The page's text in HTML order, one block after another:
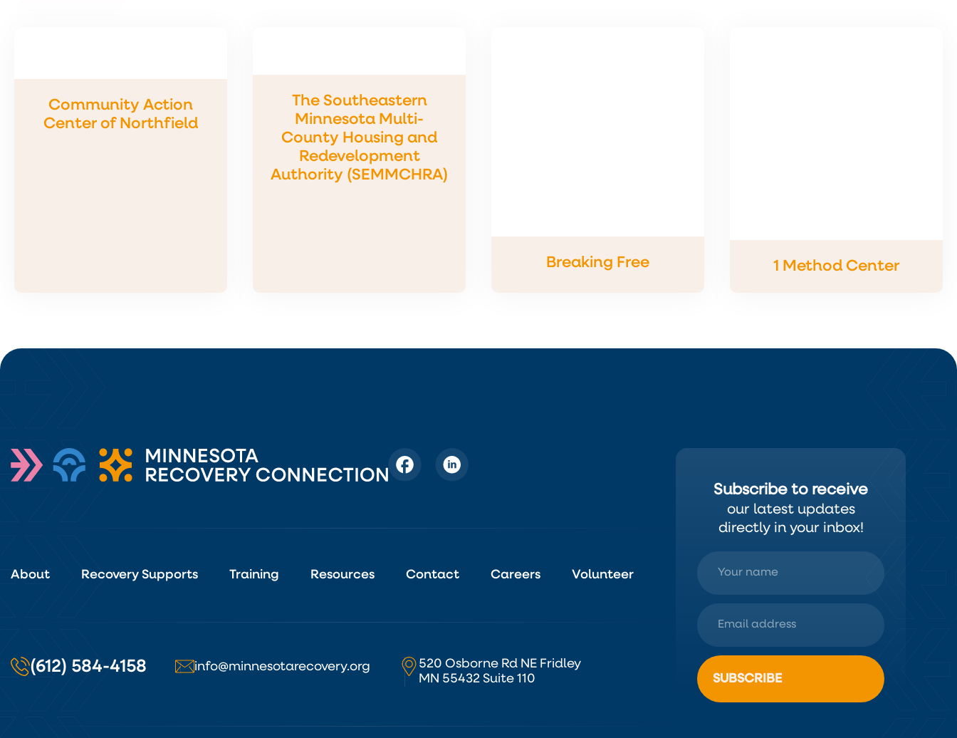
Community Action
Center of Northfield
The Southeastern
Minnesota Multi-
County Housing and
Redevelopment
Authority (SEMMCHRA)
Breaking Free 1 Method Center
About Recovery Supports Training Resources Contact Careers Volunteer
(612) 584-4158 info@minnesotarecovery.org
520 Osborne Rd NE Fridley
MN 55432 Suite 110
Subscribe to receive
our latest updates
directly in your inbox!